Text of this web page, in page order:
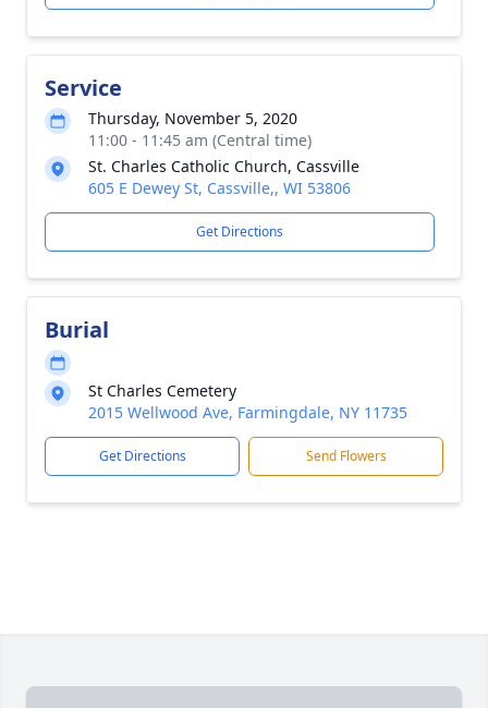
Service
Thursday, November 5, 2020
11:00 - 11:45 am (Central time)
St. Charles Catholic Church, Cassville
605 E Dewey St, Cassville,, WI 53806
Get Directions
Burial
St Charles Cemetery
2015 Wellwood Ave, Farmingdale, NY 11735
Get Directions Send Flowers